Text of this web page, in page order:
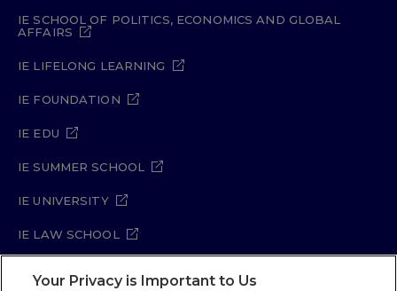
IE SCHOOL OF POLITICS, ECONOMICS AND GLOBAL
AFFAIRS
IE LIFELONG LEARNING
IE FOUNDATION
IE EDU
IE SUMMER SCHOOL
IE UNIVERSITY
IE LAW SCHOOL
Your Privacy is Important to Us